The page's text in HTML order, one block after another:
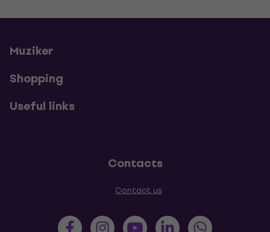
Muziker
Shopping
Useful links
Contacts
Contact us